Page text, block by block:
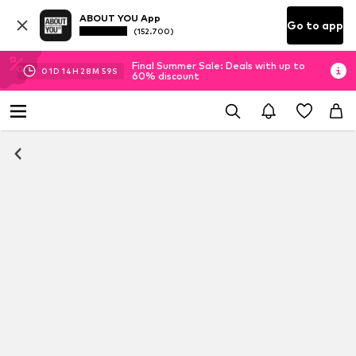
ABOUT YOU App
(152.700) Go to app
01D 14H 28M 59S
Final Summer Sale: Deals with up to
60% discount